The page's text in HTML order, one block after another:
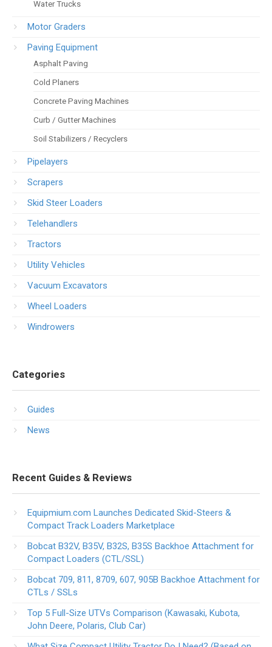
Water Trucks
Motor Graders
Paving Equipment
Asphalt Paving
Cold Planers
Concrete Paving Machines
Curb / Gutter Machines
Soil Stabilizers / Recyclers
Pipelayers
Scrapers
Skid Steer Loaders
Telehandlers
Tractors
Utility Vehicles
Vacuum Excavators
Wheel Loaders
Windrowers
Categories
Guides
News
Recent Guides & Reviews
Equipmium.com Launches Dedicated Skid-Steers &
Compact Track Loaders Marketplace
Bobcat B32V, B35V, B32S, B35S Backhoe Attachment for
Compact Loaders (CTL/SSL)
Bobcat 709, 811, 8709, 607, 905B Backhoe Attachment for
CTLs / SSLs
Top 5 Full-Size UTVs Comparison (Kawasaki, Kubota,
John Deere, Polaris, Club Car)